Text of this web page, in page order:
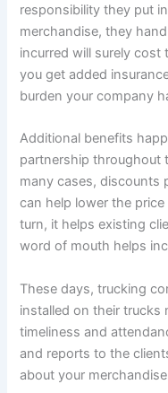
responsibility they put
merchandise, they
incurred will surely cost
you get added
burden your company
Additional benefits
partnership throughout
many cases, discounts
can help lower the
turn, it helps existing
word of mouth helps
These days, trucking
installed on their trucks
timeliness and
and reports to the
about your